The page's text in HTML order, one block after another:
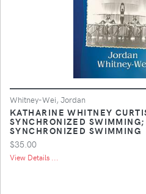
Whitney-Wei, Jordan
KATHARINE WHITNEY
SYNCHRONIZED
SYNCHRONIZED SWIMMING
$35.00
View Details ...